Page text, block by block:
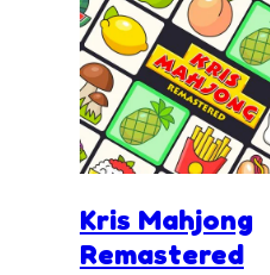
Kris Mahjong
Remastered